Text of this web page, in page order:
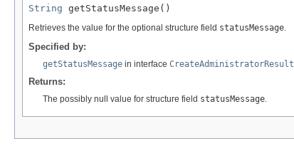
String getStatusMessage()
Retrieves the value for the optional structure field statusMessage.
Specified by:
getStatusMessage in interface CreateAdministratorResult
Returns:
The possibly null value for structure field statusMessage.